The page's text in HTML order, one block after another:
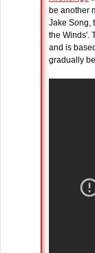
be another
Jake Song,
the Winds'.
and is
gradually